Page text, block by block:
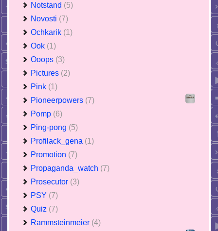
Notstand (5)
Novosti (7)
Ochkarik (1)
Ook (1)
Ooops (3)
Pictures (2)
Pink (1)
Pioneerpowers (7)
Pomp (6)
Ping-pong (5)
Profilack_gena (1)
Promotion (7)
Propaganda_watch (7)
Prosecutor (3)
PSY (7)
Quiz (7)
Rammsteinmeier (4)